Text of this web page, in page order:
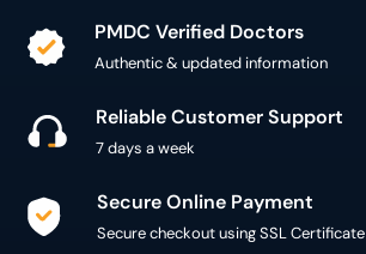
PMDC Verified Doctors
Authentic & updated information
Reliable Customer Support
7 days a week
Secure Online Payment
Secure checkout using SSL Certificate